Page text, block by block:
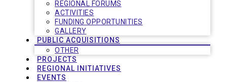
REGIONAL FORUMS
ACTIVITIES
FUNDING OPPORTUNITIES
GALLERY
PUBLIC ACQUISITIONS
OTHER
PROJECTS
REGIONAL INITIATIVES
EVENTS